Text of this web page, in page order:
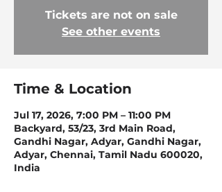
Tickets are not on sale
See other events
Time & Location
Jul 17, 2026, 7:00 PM – 11:00 PM
Backyard, 53/23, 3rd Main Road,
Gandhi Nagar, Adyar, Gandhi Nagar,
Adyar, Chennai, Tamil Nadu 600020,
India